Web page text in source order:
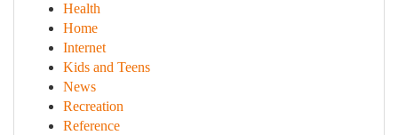
Health
Home
Internet
Kids and Teens
News
Recreation
Reference